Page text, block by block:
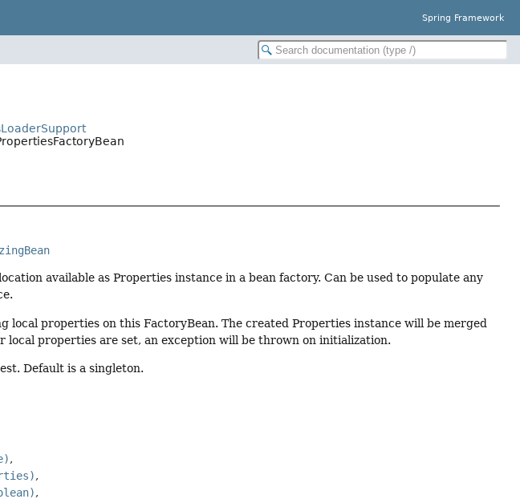
Spring Framework
available as Properties instance in a bean factory. Can be used to populate any
properties on this FactoryBean. The created Properties instance will be merged
local properties are set, an exception will be thrown on initialization.
Default is a singleton.